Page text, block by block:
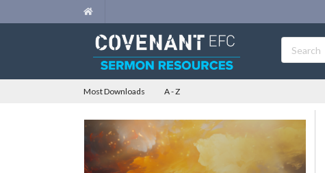
Most Downloads A - Z